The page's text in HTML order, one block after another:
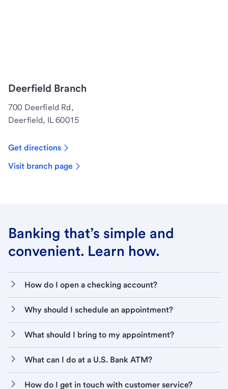
Deerfield Branch
700 Deerfield Rd,
Deerfield, IL 60015
Get directions
Visit branch page
Banking that’s simple and
convenient. Learn how.
How do I open a checking account?
Why should I schedule an appointment?
What should I bring to my appointment?
What can I do at a U.S. Bank ATM?
How do I get in touch with customer service?